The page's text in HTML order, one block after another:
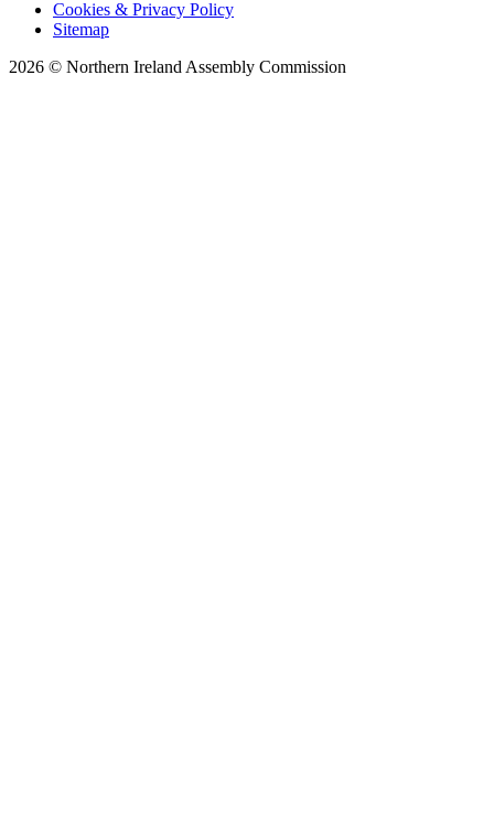
Cookies & Privacy Policy
Sitemap
2026 © Northern Ireland Assembly Commission